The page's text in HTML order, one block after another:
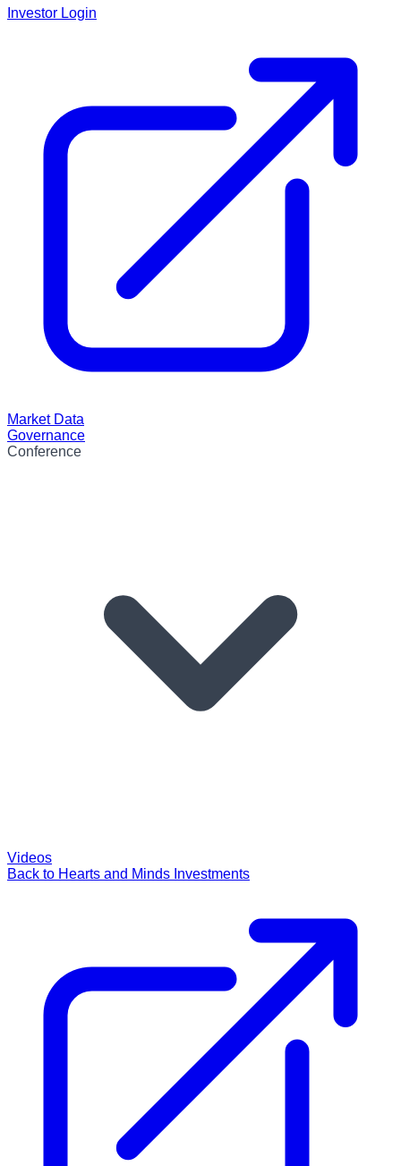
Investor Login
Market Data
Governance
Conference
Videos
Back to Hearts and Minds Investments